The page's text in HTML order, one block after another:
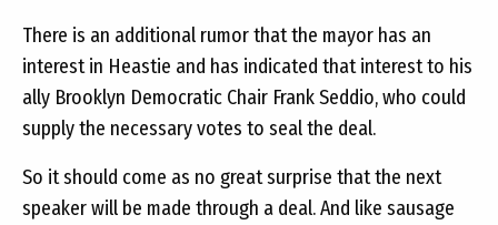
There is an additional rumor that the mayor has an
interest in Heastie and has indicated that interest to his
ally Brooklyn Democratic Chair Frank Seddio, who could
supply the necessary votes to seal the deal.
So it should come as no great surprise that the next
speaker will be made through a deal. And like sausage